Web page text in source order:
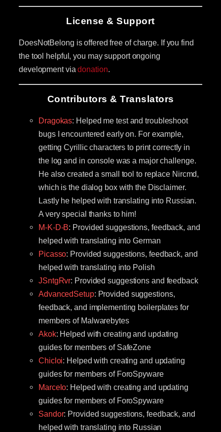
License & Support
DoesNotBelong is offered free of charge. If you find
the tool helpful, you may support ongoing
development viadonation.
Contributors & Translators
Dragokas: Helped me test and troubleshoot
bugs I encountered early on. For example,
getting Cyrillic characters to print correctly in
the log and in console was a major challenge.
He also created a small tool to replace Nircmd,
which is the dialog box with the Disclaimer.
Lastly he helped with translating into Russian.
A very special thanks to him!
M-K-D-B: Provided suggestions, feedback, and
helped with translating into German
Picasso: Provided suggestions, feedback, and
helped with translating into Polish
JSntgRvr: Provided suggestions and feedback
AdvancedSetup: Provided suggestions,
feedback, and implementing boilerplates for
members of Malwarebytes
Akok: Helped with creating and updating
guides for members of SafeZone
Chicloi: Helped with creating and updating
guides for members of ForoSpyware
Marcelo: Helped with creating and updating
guides for members of ForoSpyware
Sandor: Provided suggestions, feedback, and
helped with translating into Russian